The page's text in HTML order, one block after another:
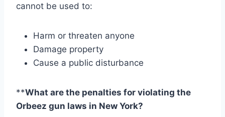
cannot be used to:
Harm or threaten anyone
Damage property
Cause a public disturbance
**What are the penalties for violating the
Orbeez gun laws in New York?